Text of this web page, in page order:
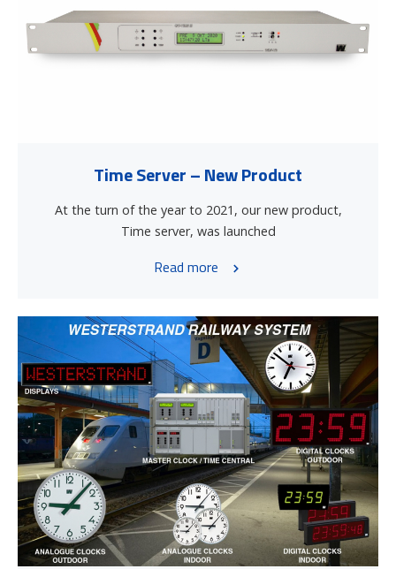
Time Server – New Product
At the turn of the year to 2021, our new product,
Time server, was launched
Read more